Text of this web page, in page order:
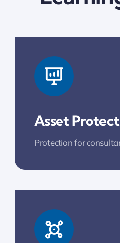
Asset
Protection for